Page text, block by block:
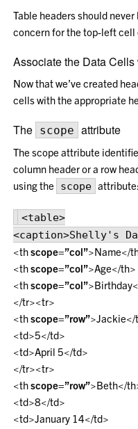
Table headers should
concern for the top-left cell
Associate the Data
Now that we’ve created
cells with the appropriate
The scope attribute
The scope attribute
column header or a row
using the
scope attribute:
<table>
<caption>Shelly's
<thscope=”col”>Name</
<thscope=”col”>Age</th>
<thscope=”col”
</tr><tr>
<thscope=”row”>Jackie</
<td>5</td>
<td>April 5</td>
</tr><tr>
<thscope=”row”>Beth</
<td>8</td>
<td>January 14</td>